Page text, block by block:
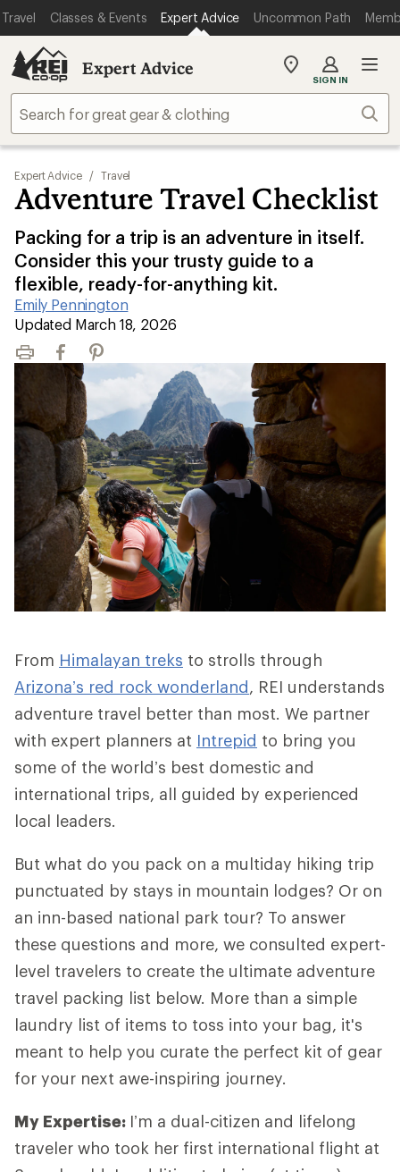
Travel Classes & Events Expert Advice Uncommon Path
Expert Advice
My
store
SIGN IN
Expert Advice / Travel
Adventure Travel Checklist
Packing for a trip is an adventure in itself.
Consider this your trusty guide to a
flexible, ready-for-anything kit.
Emily Pennington
|
Updated March 18, 2026
Print FacebookPinterest
From Himalayan treks to strolls through
Arizona’s red rock wonderland, REI understands
adventure travel better than most. We partner
with expert planners at Intrepid to bring you
some of the world’s best domestic and
international trips, all guided by experienced
local leaders.
But what do you pack on a multiday hiking trip
punctuated by stays in mountain lodges? Or on
an inn-based national park tour? To answer
these questions and more, we consulted expert-
level travelers to create the ultimate adventure
travel packing list below. More than a simple
laundry list of items to toss into your bag, it's
meant to help you curate the perfect kit of gear
for your next awe-inspiring journey.
My Expertise: I’m a dual-citizen and lifelong
traveler who took her first international flight at